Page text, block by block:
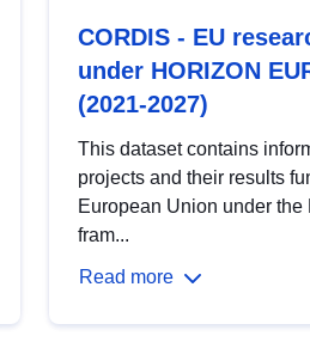
CORDIS - EU
under HORIZON
(2021-2027)
This dataset contains
projects and their results
European Union under the
fram...
Read more